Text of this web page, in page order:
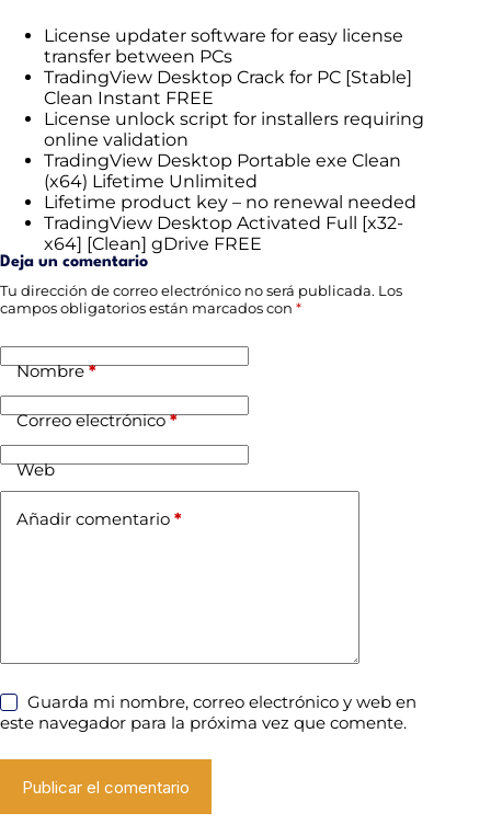
License updater software for easy license
transfer between PCs
TradingView Desktop Crack for PC [Stable]
Clean Instant FREE
License unlock script for installers requiring
online validation
TradingView Desktop Portable exe Clean
(x64) Lifetime Unlimited
Lifetime product key – no renewal needed
TradingView Desktop Activated Full [x32-
x64] [Clean] gDrive FREE
Deja un comentario
Tu dirección de correo electrónico no será publicada. Los
campos obligatorios están marcados con *
Nombre*
Correo electrónico*
Web
Añadir comentario *
Guarda mi nombre, correo electrónico y web en
este navegador para la próxima vez que comente.
Publicar el comentario